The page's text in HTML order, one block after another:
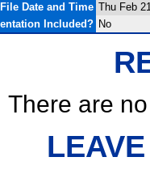
File Date and Time Thu Feb
Included? No
There are